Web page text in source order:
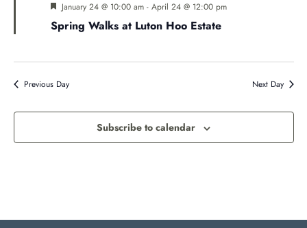
Featured
January 24 @ 10:00 am- April 24 @ 12:00 pm
Spring Walks at Luton Hoo Estate
Previous Day Next Day
Subscribe to calendar